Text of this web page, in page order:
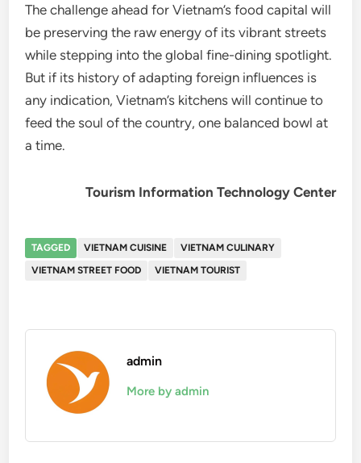
The challenge ahead for Vietnam’s food capital will
be preserving the raw energy of its vibrant streets
while stepping into the global fine-dining spotlight.
But if its history of adapting foreign influences is
any indication, Vietnam’s kitchens will continue to
feed the soul of the country, one balanced bowl at
a time.
Tourism Information Technology Center
TAGGED VIETNAM CUISINE
VIETNAM CULINARY
VIETNAM STREET FOOD
VIETNAM TOURIST
admin
More by admin